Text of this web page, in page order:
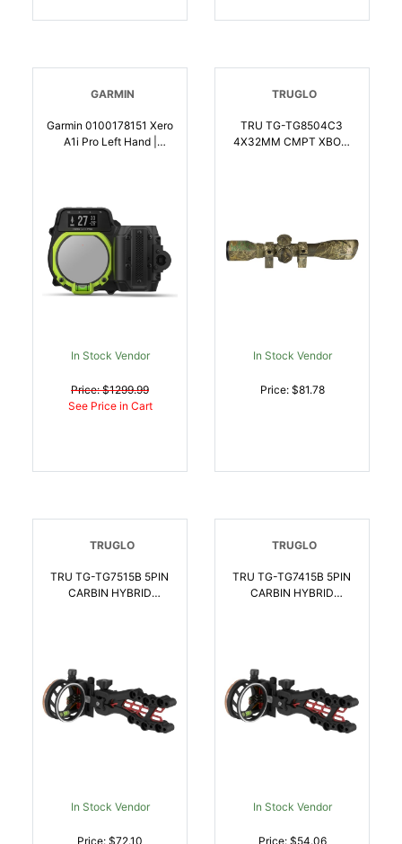
GARMIN
Garmin 0100178151 Xero
A1i Pro Left Hand |
In Stock Vendor
Price: $1299.99
See Price in Cart
TRUGLO
TRU TG-TG8504C3
4X32MM CMPT XBOW
In Stock Vendor
Price: $81.78
TRUGLO
TRU TG-TG7515B 5PIN
CARBIN HYBRID
In Stock Vendor
Price: $72.10
TRUGLO
TRU TG-TG7415B 5PIN
CARBIN HYBRID
In Stock Vendor
Price: $54.06